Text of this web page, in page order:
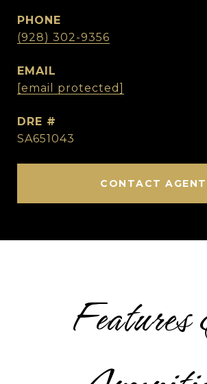
PHONE
(928) 302-9356
EMAIL
[email protected]
DRE #
SA651043
CONTACT AGENT